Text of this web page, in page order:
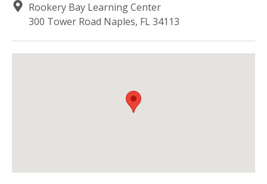
Rookery Bay Learning Center
300 Tower Road Naples, FL 34113